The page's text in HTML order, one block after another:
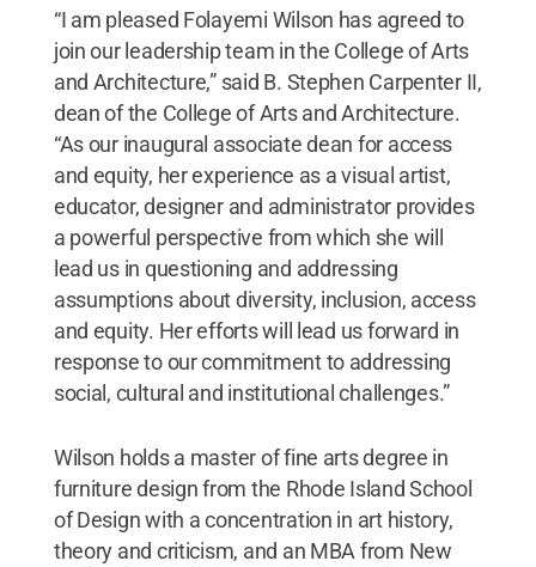
“I am pleased Folayemi Wilson has agreed to
join our leadership team in the College of Arts
and Architecture,” said B. Stephen Carpenter II,
dean of the College of Arts and Architecture.
“As our inaugural associate dean for access
and equity, her experience as a visual artist,
educator, designer and administrator provides
a powerful perspective from which she will
lead us in questioning and addressing
assumptions about diversity, inclusion, access
and equity. Her efforts will lead us forward in
response to our commitment to addressing
social, cultural and institutional challenges.”
Wilson holds a master of fine arts degree in
furniture design from the Rhode Island School
of Design with a concentration in art history,
theory and criticism, and an MBA from New